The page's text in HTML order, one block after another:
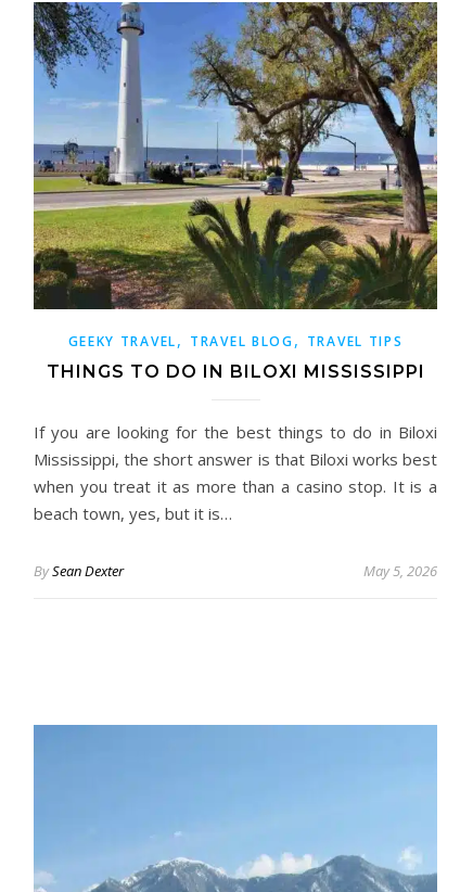
GEEKY TRAVEL, TRAVEL BLOG, TRAVEL TIPS
THINGS TO DO IN BILOXI MISSISSIPPI
If you are looking for the best things to do in Biloxi
Mississippi, the short answer is that Biloxi works best
when you treat it as more than a casino stop. It is a
beach town, yes, but it is…
BySean Dexter May 5, 2026